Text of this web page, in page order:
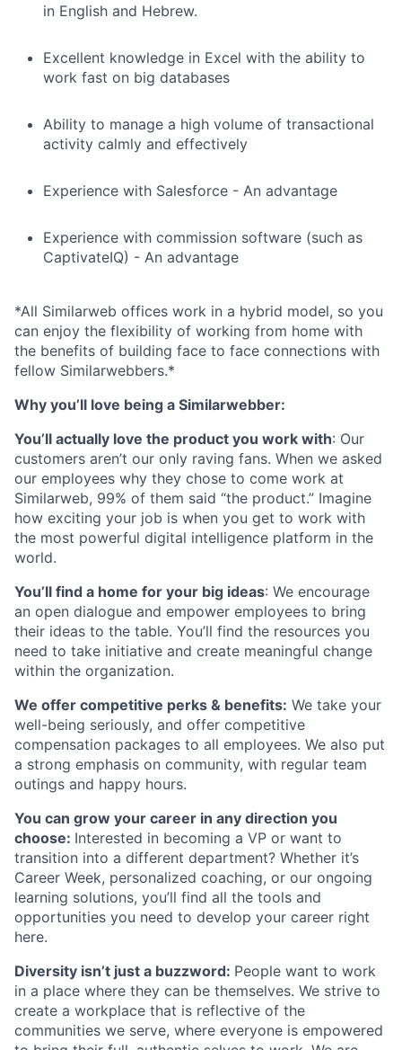
in English and Hebrew.
Excellent knowledge in Excel with the ability to
work fast on big databases
Ability to manage a high volume of transactional
activity calmly and effectively
Experience with Salesforce - An advantage
Experience with commission software (such as
CaptivateIQ) - An advantage
*All Similarweb offices work in a hybrid model, so you
can enjoy the flexibility of working from home with
the benefits of building face to face connections with
fellow Similarwebbers.*
Why you’ll love being a Similarwebber:
You’ll actually love the product you work with: Our
customers aren’t our only raving fans. When we asked
our employees why they chose to come work at
Similarweb, 99% of them said “the product.” Imagine
how exciting your job is when you get to work with
the most powerful digital intelligence platform in the
world.
You’ll find a home for your big ideas: We encourage
an open dialogue and empower employees to bring
their ideas to the table. You’ll find the resources you
need to take initiative and create meaningful change
within the organization.
We offer competitive perks & benefits: We take your
well-being seriously, and offer competitive
compensation packages to all employees. We also put
a strong emphasis on community, with regular team
outings and happy hours.
You can grow your career in any direction you
choose: Interested in becoming a VP or want to
transition into a different department? Whether it’s
Career Week, personalized coaching, or our ongoing
learning solutions, you’ll find all the tools and
opportunities you need to develop your career right
here.
Diversity isn’t just a buzzword: People want to work
in a place where they can be themselves. We strive to
create a workplace that is reflective of the
communities we serve, where everyone is empowered